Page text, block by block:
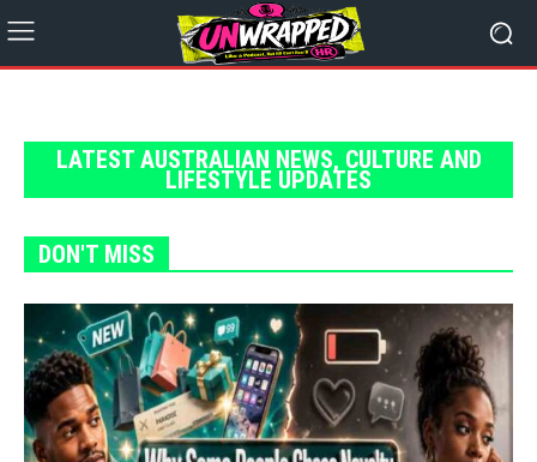
LATEST AUSTRALIAN NEWS, CULTURE AND
LIFESTYLE UPDATES
DON'T MISS